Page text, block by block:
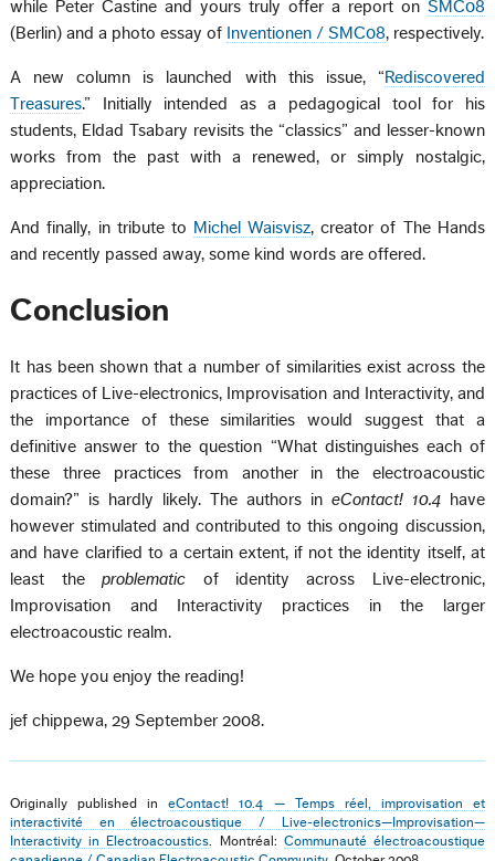
while Peter Castine and yours truly offer a report on SMC08
(Berlin) and a photo essay of Inventionen / SMC08, respectively.
A new column is launched with this issue, “Rediscovered
Treasures.” Initially intended as a pedagogical tool for his
students, Eldad Tsabary revisits the “classics” and lesser-known
works from the past with a renewed, or simply nostalgic,
appreciation.
And finally, in tribute to Michel Waisvisz, creator of The Hands
and recently passed away, some kind words are offered.
Conclusion
It has been shown that a number of similarities exist across the
practices of Live-electronics, Improvisation and Interactivity, and
the importance of these similarities would suggest that a
definitive answer to the question “What distinguishes each of
these three practices from another in the electroacoustic
domain?” is hardly likely. The authors in eContact! 10.4have
however stimulated and contributed to this ongoing discussion,
and have clarified to a certain extent, if not the identity itself, at
least theproblematic of identity across Live-electronic,
Improvisation and Interactivity practices in the larger
electroacoustic realm.
We hope you enjoy the reading!
jef chippewa, 29 September 2008.
Originally published ineContact! 10.4 — Temps réel, improvisation et
interactivité en électroacoustique / Live-electronics—Improvisation—
Interactivity in Electroacoustics . Montréal: Communauté électroacoustique